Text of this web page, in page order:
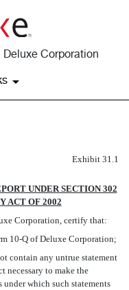
Deluxe Corporation
Exhibit 31.1
UNDER SECTION 302
ACT OF 2002
Corporation, certify that:
10-Q of Deluxe Corporation;
contain any untrue statement
necessary to make the
which such statements